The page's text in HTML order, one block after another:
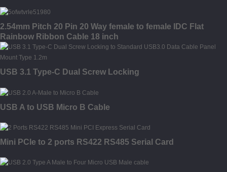
2.54mm Pitch 20 Pin 20 Way female to female IDC Flat
Rainbow Ribbon Cable 18 inch
USB 3.1 Type-C Dual Screw Locking
USB A to USB Micro B Cable
Mini PCIe to 2 ports RS422 RS485 Serial Card